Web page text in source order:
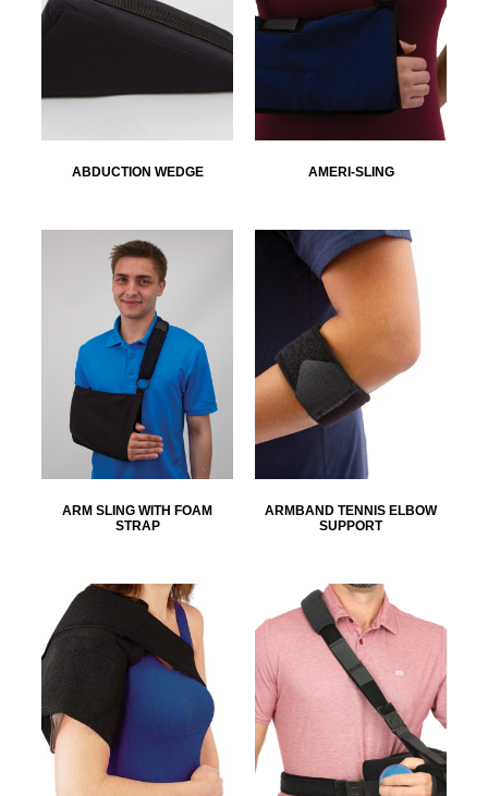
ABDUCTION WEDGE AMERI-SLING
ARM SLING WITH FOAM
STRAP
ARMBAND TENNIS ELBOW
SUPPORT